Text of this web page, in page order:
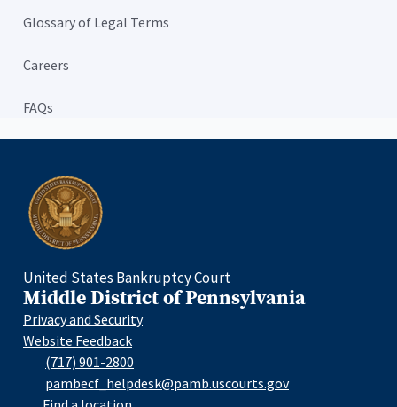
Glossary of Legal Terms
Careers
FAQs
Home
United States Bankruptcy Court
Middle District of Pennsylvania
Privacy and Security
Website Feedback
(717) 901-2800
pambecf_helpdesk@pamb.uscourts.gov